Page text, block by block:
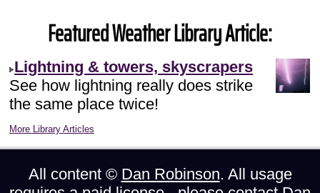
Featured Weather Library Article:
Lightning & towers, skyscrapers
See how lightning really does strike
the same place twice!
More Library Articles
All content © Dan Robinson. All usage